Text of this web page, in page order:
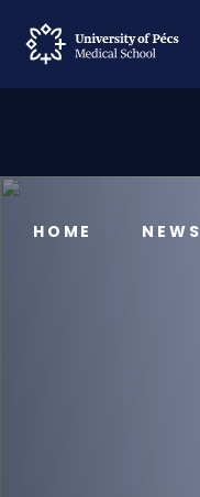
HOME NEWS